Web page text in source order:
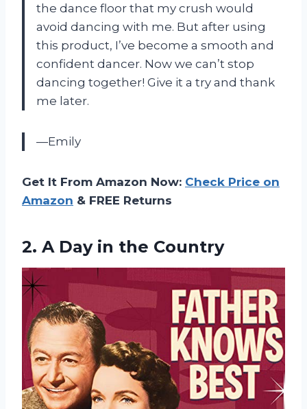
the dance floor that my crush would
avoid dancing with me. But after using
this product, I’ve become a smooth and
confident dancer. Now we can’t stop
dancing together! Give it a try and thank
me later.
—Emily
Get It From Amazon Now: Check Price on
Amazon & FREE Returns
2. A Day in the Country